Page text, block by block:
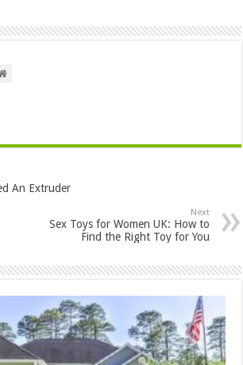
An Extruder
Next
Sex Toys for Women UK: How to
Find the Right Toy for You